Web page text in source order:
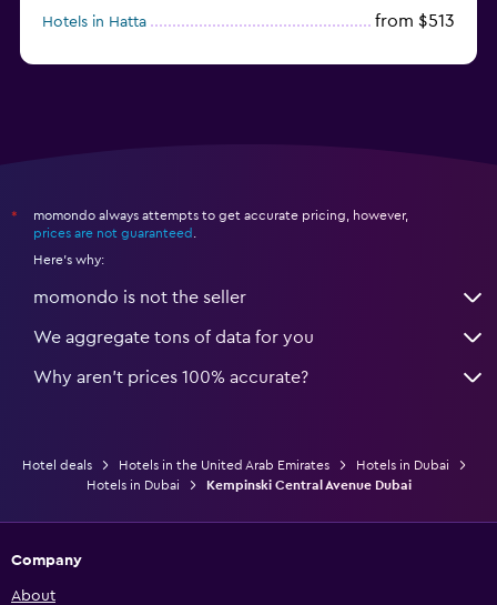
Hotels in Hatta from $513
*
momondo always attempts to get accurate pricing, however,
prices are not guaranteed
Here's why:
momondo is not the seller
We aggregate tons of data for you
Why aren’t prices 100% accurate?
Hotel deals Hotels in the United Arab Emirates
Hotels in Dubai
Hotels in Dubai
Kempinski Central Avenue Dubai
Company
About